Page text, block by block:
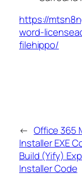
https://
word-
filehippo/
← Office 365
Installer EXE
Build (Yify)
Installer Code